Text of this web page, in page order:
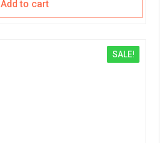
Add to cart
SALE!